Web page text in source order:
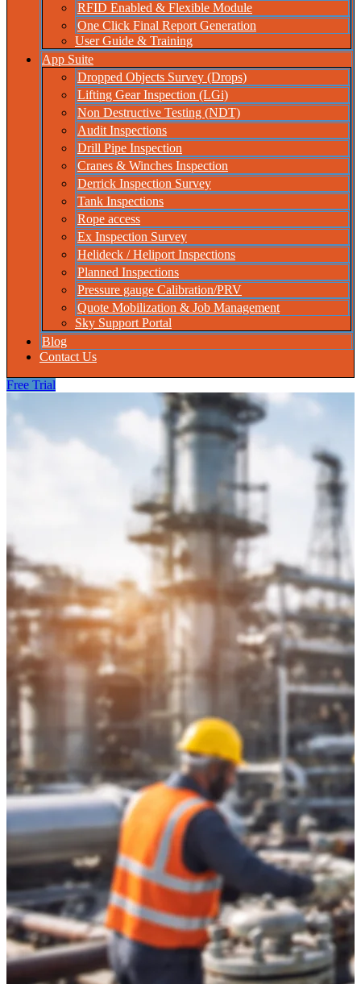
RFID Enabled & Flexible Module
One Click Final Report Generation
User Guide & Training
App Suite
Dropped Objects Survey (Drops)
Lifting Gear Inspection (LGi)
Non Destructive Testing (NDT)
Audit Inspections
Drill Pipe Inspection
Cranes & Winches Inspection
Derrick Inspection Survey
Tank Inspections
Rope access
Ex Inspection Survey
Helideck / Heliport Inspections
Planned Inspections
Pressure gauge Calibration/PRV
Quote Mobilization & Job Management
Sky Support Portal
Blog
Contact Us
Free Trial